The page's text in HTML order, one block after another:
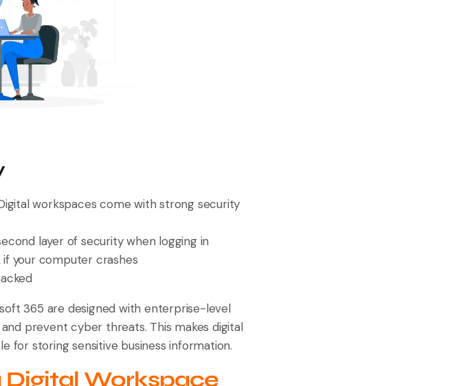
workspaces come with strong security
layer of security when logging in
if your computer crashes
365 are designed with enterprise-level
prevent cyber threats. This makes digital
for storing sensitive business information.
Digital Workspace